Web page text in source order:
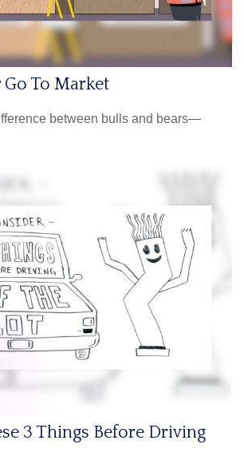
Go To Market
between bulls and bears—
3 Things Before Driving